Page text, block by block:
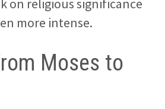
on religious significance
more intense.
Moses to